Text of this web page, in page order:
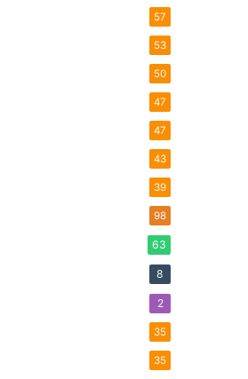
57
53
50
47
47
43
39
98
63
8
2
35
35